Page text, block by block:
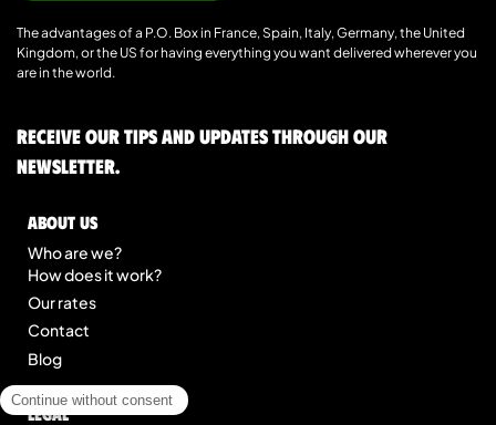
The advantages of a P.O. Box in France, Spain, Italy, Germany, the United
Kingdom, or the US for having everything you want delivered wherever you
are in the world.
Receive our tips and updates through our
newsletter.
About us
Who are we?
How does it work?
Our rates
Contact
Blog
Legal